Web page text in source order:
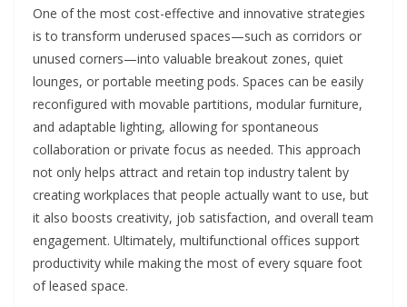
One of the most cost-effective and innovative strategies
is to transform underused spaces—such as corridors or
unused corners—into valuable breakout zones, quiet
lounges, or portable meeting pods. Spaces can be easily
reconfigured with movable partitions, modular furniture,
and adaptable lighting, allowing for spontaneous
collaboration or private focus as needed. This approach
not only helps attract and retain top industry talent by
creating workplaces that people actually want to use, but
it also boosts creativity, job satisfaction, and overall team
engagement. Ultimately, multifunctional offices support
productivity while making the most of every square foot
of leased space.